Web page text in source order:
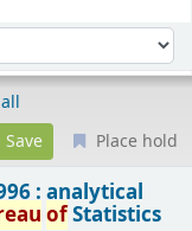
Place hold
: analytical
ofStatistics